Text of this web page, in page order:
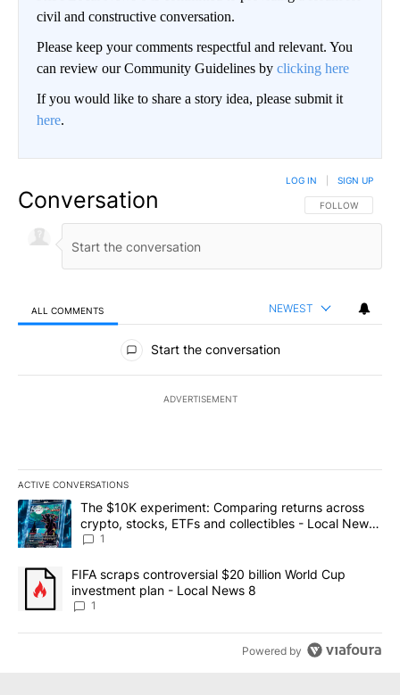
civil and constructive conversation.
Please keep your comments respectful and relevant. You
can review our Community Guidelines by clicking here
If you would like to share a story idea, please submit it
here.
Conversation FOLLOW THIS
FOLLOW
LOG IN SIGN UP
ALL COMMENTS NEWEST
All Comments
Start the conversation
ADVERTISEMENT
ACTIVE CONVERSATIONS
The following is a list of the most commented articles in the last
A trending article titled "The $10K experiment: Comparing
The $10K experiment: Comparing returns across
crypto, stocks, ETFs and collectibles - Local News
8
1
A trending article titled "FIFA scraps controversial $20 billion
FIFA scraps controversial $20 billion World Cup
investment plan - Local News 8
1
Powered by